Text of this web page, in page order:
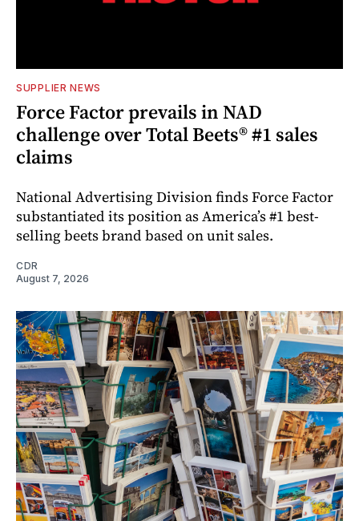
SUPPLIER NEWS
Force Factor prevails in NAD
challenge over Total Beets® #1 sales
claims
National Advertising Division finds Force Factor
substantiated its position as America’s #1 best-
selling beets brand based on unit sales.
CDR
August 7, 2026